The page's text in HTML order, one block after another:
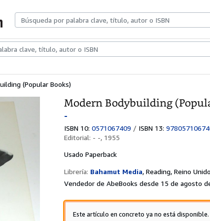
antiguosArte y coleccionismo
(Popular Books)
Modern Bodybuilding
-
ISBN 10: 0571067409 / ISBN 13:
Editorial: - -, 1955
Usado Paperback
Librería: Bahamut Media, Reading, Reino Unido
Vendedor de AbeBooks desde 15 de agosto
Este artículo en concreto ya no está disponible.